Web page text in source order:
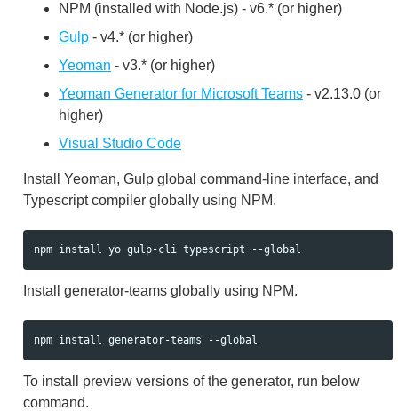
NPM (installed with Node.js) - v6.* (or higher)
Gulp - v4.* (or higher)
Yeoman - v3.* (or higher)
Yeoman Generator for Microsoft Teams - v2.13.0 (or
higher)
Visual Studio Code
Install Yeoman, Gulp global command-line interface, and
Typescript compiler globally using NPM.
Install generator-teams globally using NPM.
To install preview versions of the generator, run below
command.